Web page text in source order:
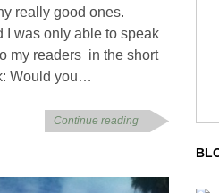
really good ones.
I was only able to speak
my readers in the short
Would you…
Continue reading